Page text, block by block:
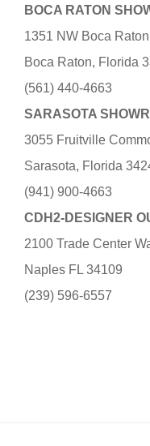
BOCA RATON
1351 NW Boca
Boca Raton, Florida
(561) 440-4663
SARASOTA
3055 Fruitville
Sarasota, Florida
(941) 900-4663
CDH2-DESIGNER
2100 Trade Center
Naples FL 34109
(239) 596-6557